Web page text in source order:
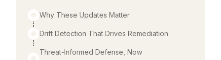
Why These Updates Matter
Drift Detection That Drives Remediation
Threat-Informed Defense, Now